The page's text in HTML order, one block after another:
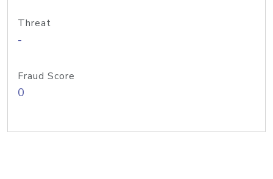
Threat
-
Fraud Score
0